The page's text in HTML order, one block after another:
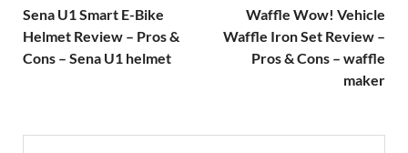
Sena U1 Smart E-Bike
Helmet Review – Pros &
Cons – Sena U1 helmet
Waffle Wow! Vehicle
Waffle Iron Set Review –
Pros & Cons – waffle
maker